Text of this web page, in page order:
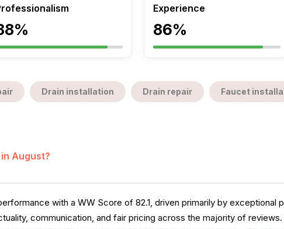
Experience
86%
Drain installation Drain repair Faucet
August?
with a WW Score of 82.1, driven primarily by exceptional
communication, and fair pricing across the majority of